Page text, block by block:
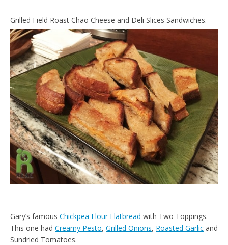
Grilled Field Roast Chao Cheese and Deli Slices Sandwiches.
Gary’s famous Chickpea Flour Flatbread with Two Toppings.
This one had Creamy Pesto, Grilled Onions, Roasted Garlic and
Sundried Tomatoes.